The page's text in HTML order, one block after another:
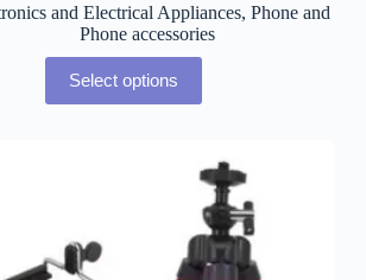
and Electrical Appliances,Phone and
Phone accessories
Select options